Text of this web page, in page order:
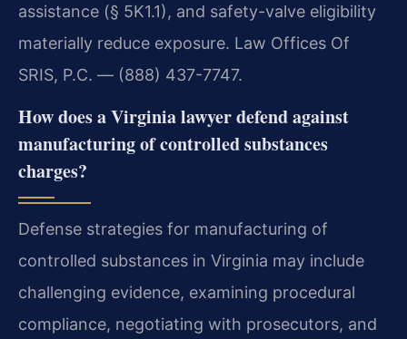
assistance (§ 5K1.1), and safety-valve eligibility
materially reduce exposure. Law Offices Of
SRIS, P.C. — (888) 437-7747.
How does a Virginia lawyer defend against
manufacturing of controlled substances
charges?
Defense strategies for manufacturing of
controlled substances in Virginia may include
challenging evidence, examining procedural
compliance, negotiating with prosecutors, and